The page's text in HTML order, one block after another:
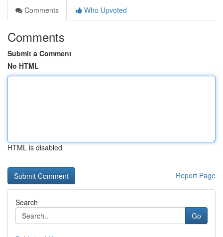
Comments
Who Upvoted
Comments
Submit a Comment
No HTML
HTML is disabled
Report Page
Search
Go